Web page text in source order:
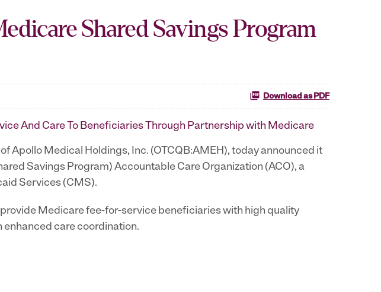
Shared Savings Program
Download as PDF
And Care To Beneficiaries Through Partnership with Medicare
Apollo Medical Holdings, Inc. (OTCQB:AMEH), today announced it
Savings Program) Accountable Care Organization (ACO), a
Services (CMS).
Medicare fee-for-service beneficiaries with high quality
care coordination.